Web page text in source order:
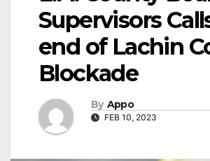
Supervisors
end of Lachin
Blockade
By Appo
FEB 10, 2023